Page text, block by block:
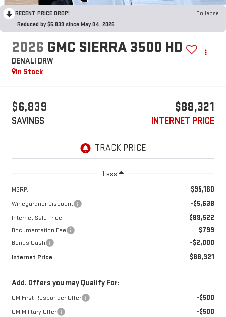
RECENT PRICE DROP!
Collapse
Reduced by $5,839 since May 04, 2026
2026 GMC SIERRA 3500 HD
DENALI DRW
In Stock
$6,839
SAVINGS
$88,321
INTERNET PRICE
Less
MSRP: $95,160
Winegardner Discount -$5,638
Internet Sale Price $89,522
Documentation Fee $799
Bonus Cash -$2,000
Internet Price $88,321
Add. Offers you may Qualify For:
GM First Responder Offer -$500
GM Military Offer -$500